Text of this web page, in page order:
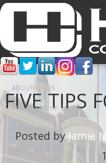
ABOUT HINDS
PROGRAMS OF STUDY
ADMISSIONS
FIVE TIPS
Posted by Jamie